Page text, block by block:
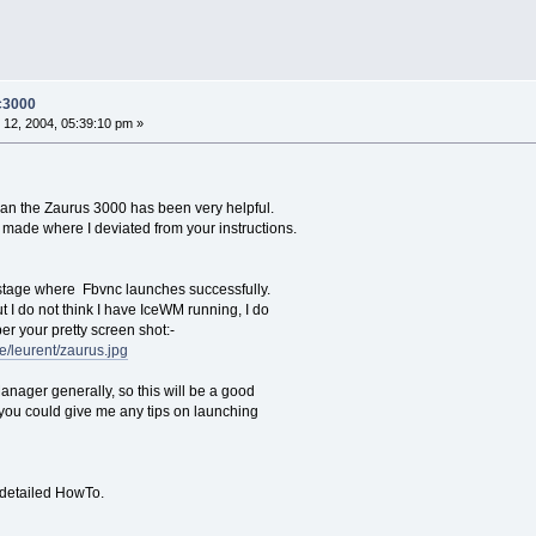
2004, 05:39:10 pm »
the Zaurus 3000 has been very helpful.
where I deviated from your instructions.
where Fbvnc launches successfully.
I do not think I have IceWM running, I do
your pretty screen shot:-
leurent/zaurus.jpg
generally, so this will be a good
could give me any tips on launching
HowTo.